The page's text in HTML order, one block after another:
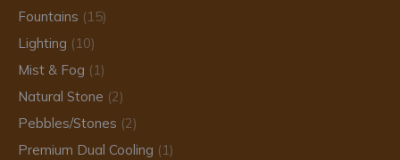
Fountains (15)
Lighting (10)
Mist & Fog (1)
Natural Stone (2)
Pebbles/Stones (2)
Premium Dual Cooling (1)